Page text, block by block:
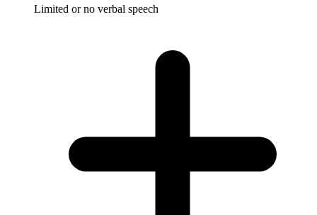
Limited or no verbal speech